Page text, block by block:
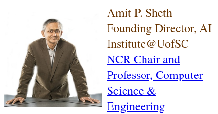
Amit P. Sheth
Founding Director, AI
Institute@UofSC
NCR Chair and
Professor, Computer
Science &
Engineering